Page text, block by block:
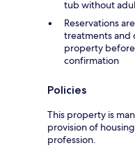
tub without
Reservations
treatments and
property
confirmation
Policies
This property is
provision of
profession.